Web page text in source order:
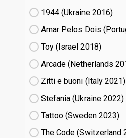
1944 (Ukraine
16)
Amar Pelos Dois
Toy (Israel
18)
Arcade (Netherlands
Zitti e buoni​ (Italy
21)
Stefania (Ukraine
22)
Tattoo (Sweden
23)
The Code (Switzerland